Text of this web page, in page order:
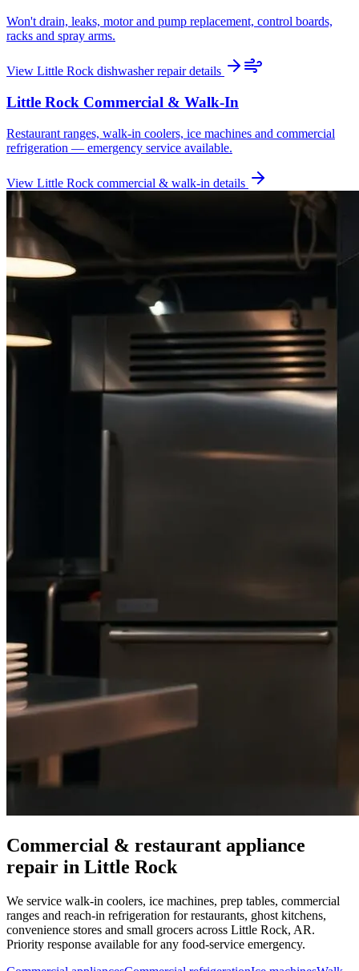
Won't drain, leaks, motor and pump replacement, control boards,
racks and spray arms.
View Little Rock dishwasher repairdetails
Little Rock Commercial & Walk-In
Restaurant ranges, walk-in coolers, ice machines and commercial
refrigeration — emergency service available.
View Little Rock commercial & walk-in details
Commercial & restaurant appliance
repair in Little Rock
We service walk-in coolers, ice machines, prep tables, commercial
ranges and reach-in refrigeration for restaurants, ghost kitchens,
convenience stores and small grocers across Little Rock, AR.
Priority response available for any food-service emergency.